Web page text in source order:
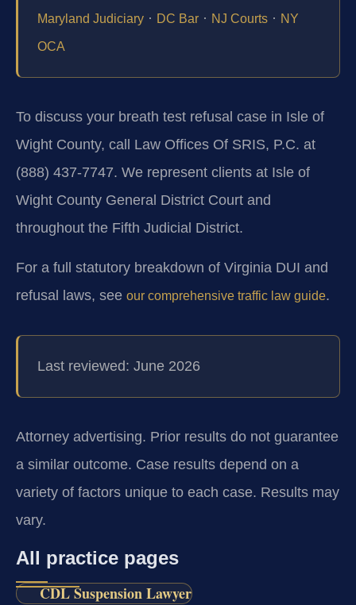
Maryland Judiciary · DC Bar · NJ Courts · NY
OCA
To discuss your breath test refusal case in Isle of
Wight County, call Law Offices Of SRIS, P.C. at
(888) 437-7747. We represent clients at Isle of
Wight County General District Court and
throughout the Fifth Judicial District.
For a full statutory breakdown of Virginia DUI and
refusal laws, see our comprehensive traffic law guide.
Last reviewed: June 2026
Attorney advertising. Prior results do not guarantee
a similar outcome. Case results depend on a
variety of factors unique to each case. Results may
vary.
All practice pages
CDL Suspension Lawyer